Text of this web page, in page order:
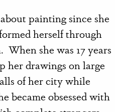
painting since she
herself through
she was 17 years
her drawings on large
of her city while
became obsessed with